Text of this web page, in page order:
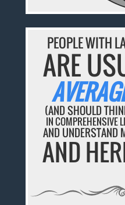
PEOPLE WITH
ARE
(AND SHOULD
IN COMPREHENSIVE
AND UNDERSTAND
AND